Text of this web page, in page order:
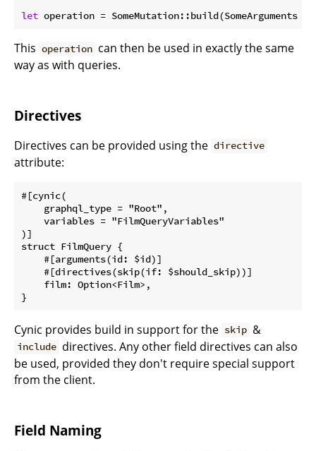
let operation =
This operation can then be used in exactly the same
way as with queries.
Directives
Directives can be provided using the directive
attribute:
#[cynic(
    graphql_type = "Root",
    variables = "FilmQueryVariables"
)]
struct FilmQuery {
    #[arguments(id: $id)]
    #[directives(skip(if: $should_skip))]
    film: Option<Film>,
Cynic provides build in support for the skip &
include directives. Any other field directives can also
be used, provided they don't require special support
from the client.
Field Naming